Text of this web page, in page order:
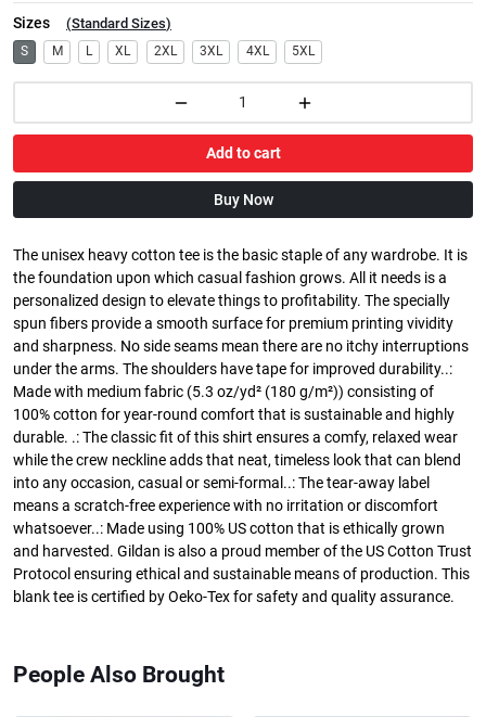
Sizes (Standard Sizes)
S M L XL 2XL 3XL 4XL 5XL
Add to cart
Buy Now
The unisex heavy cotton tee is the basic staple of any wardrobe. It is
the foundation upon which casual fashion grows. All it needs is a
personalized design to elevate things to profitability. The specially
spun fibers provide a smooth surface for premium printing vividity
and sharpness. No side seams mean there are no itchy interruptions
under the arms. The shoulders have tape for improved durability..:
Made with medium fabric (5.3 oz/yd² (180 g/m²)) consisting of
100% cotton for year-round comfort that is sustainable and highly
durable. .: The classic fit of this shirt ensures a comfy, relaxed wear
while the crew neckline adds that neat, timeless look that can blend
into any occasion, casual or semi-formal..: The tear-away label
means a scratch-free experience with no irritation or discomfort
whatsoever..: Made using 100% US cotton that is ethically grown
and harvested. Gildan is also a proud member of the US Cotton Trust
Protocol ensuring ethical and sustainable means of production. This
blank tee is certified by Oeko-Tex for safety and quality assurance.
People Also Brought